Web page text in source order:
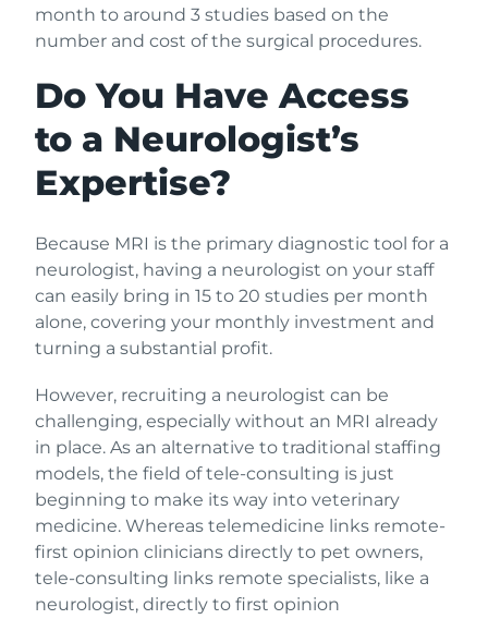
month to around 3 studies based on the
number and cost of the surgical procedures.
Do You Have Access
to a Neurologist’s
Expertise?
Because MRI is the primary diagnostic tool for a
neurologist, having a neurologist on your staff
can easily bring in 15 to 20 studies per month
alone, covering your monthly investment and
turning a substantial profit.
However, recruiting a neurologist can be
challenging, especially without an MRI already
in place. As an alternative to traditional staffing
models, the field of tele-consulting is just
beginning to make its way into veterinary
medicine. Whereas telemedicine links remote-
first opinion clinicians directly to pet owners,
tele-consulting links remote specialists, like a
neurologist, directly to first opinion